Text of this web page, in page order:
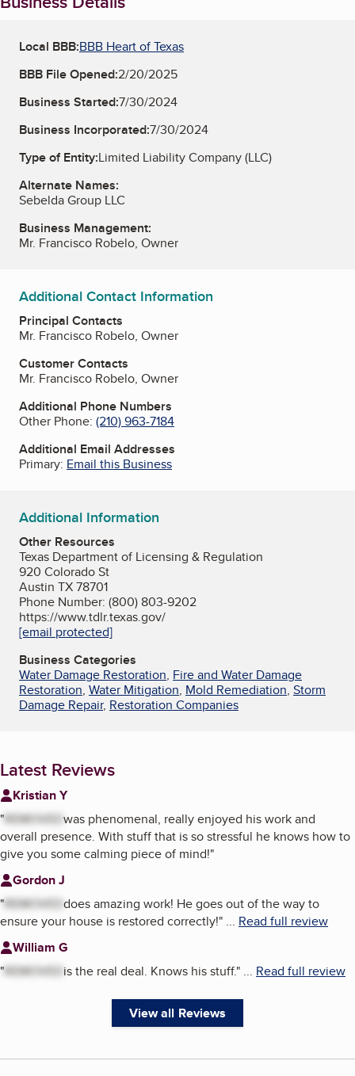
Local BBB:BBB Heart of Texas
BBB File Opened:2/20/2025
Business Started:7/30/2024
Business Incorporated:7/30/2024
Type of Entity:Limited Liability Company (LLC)
Alternate Names:
Sebelda Group LLC
Business Management:
Mr. Francisco Robelo, Owner
Additional Contact Information
Principal Contacts
Mr. Francisco Robelo, Owner
Customer Contacts
Mr. Francisco Robelo, Owner
Additional Phone Numbers
Other Phone: (210) 963-7184
Additional Email Addresses
Primary: Email this Business
Additional Information
Other Resources
Texas Department of Licensing & Regulation
920 Colorado St
Austin TX 78701
Phone Number: (800) 803-9202
https://www.tdlr.texas.gov/
[email protected]
Business Categories
Water Damage Restoration, Fire and Water Damage
Restoration, Water Mitigation, Mold Remediation, Storm
Damage Repair, Restoration Companies
Latest Reviews
Kristian Y
"REMOVEDwas phenomenal, really enjoyed his work and
overall presence. With stuff that is so stressful he knows how to
give you some calming piece of mind!"
Gordon J
"REMOVEDdoes amazing work! He goes out of the way to
ensure your house is restored correctly!" ... Read full review
William G
"REMOVED is the real deal. Knows his stuff." ... Read full review
View all Reviews